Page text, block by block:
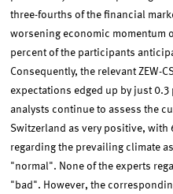
three-fourths of the financial
worsening economic momentum
percent of the participants
Consequently, the relevant ZEW-
expectations edged up by just 0.3
analysts continue to assess the
Switzerland as very positive, with
regarding the prevailing climate
"normal". None of the experts
"bad". However, the